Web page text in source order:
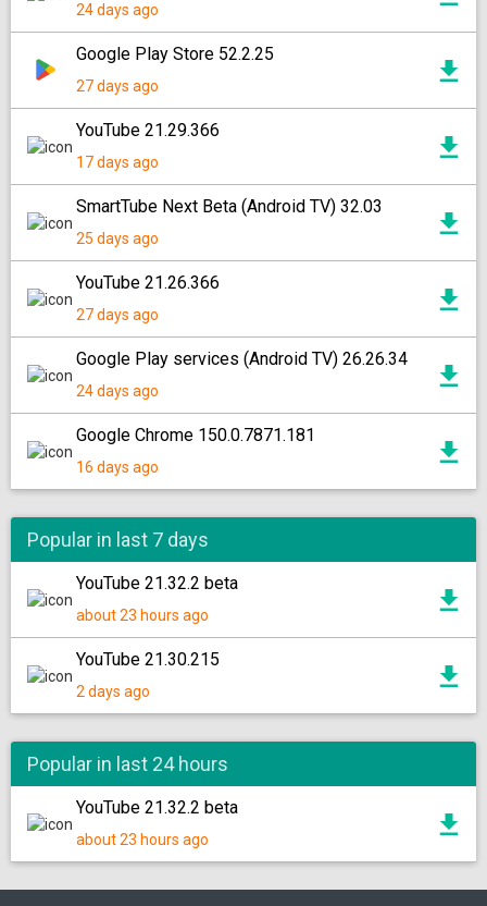
24 days ago
Google Play Store 52.2.25
27 days ago
YouTube 21.29.366
17 days ago
SmartTube Next Beta (Android TV) 32.03
25 days ago
YouTube 21.26.366
27 days ago
Google Play services (Android TV) 26.26.34
24 days ago
Google Chrome 150.0.7871.181
16 days ago
Popular in last 7 days
YouTube 21.32.2 beta
about 23 hours ago
YouTube 21.30.215
2 days ago
Popular in last 24 hours
YouTube 21.32.2 beta
about 23 hours ago